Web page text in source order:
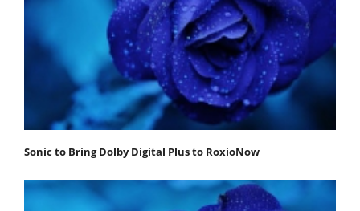
Sonic to Bring Dolby Digital Plus to RoxioNow